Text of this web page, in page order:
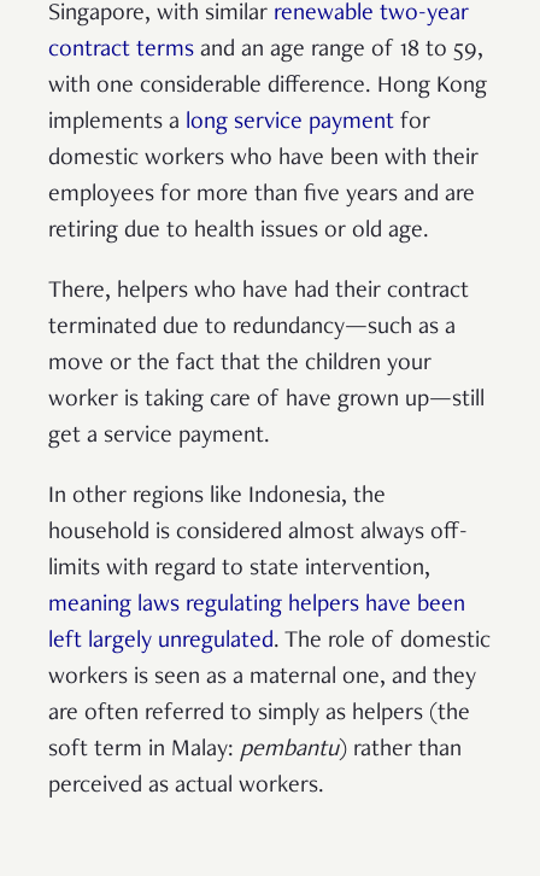
Singapore, with similar renewable two-year
contract terms and an age range of 18 to 59,
with one considerable difference. Hong Kong
implements a long service payment for
domestic workers who have been with their
employees for more than five years and are
retiring due to health issues or old age.
There, helpers who have had their contract
terminated due to redundancy—such as a
move or the fact that the children your
worker is taking care of have grown up—still
get a service payment.
In other regions like Indonesia, the
household is considered almost always off-
limits with regard to state intervention,
meaning laws regulating helpers have been
left largely unregulated. The role of domestic
workers is seen as a maternal one, and they
are often referred to simply as helpers (the
soft term in Malay: pembantu) rather than
perceived as actual workers.